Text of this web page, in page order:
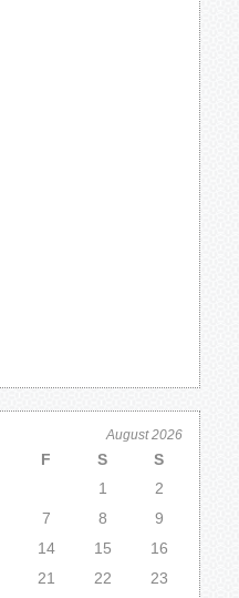
August 2026
F S
S
1
2
7 8
9
14 15
16
21 22
23